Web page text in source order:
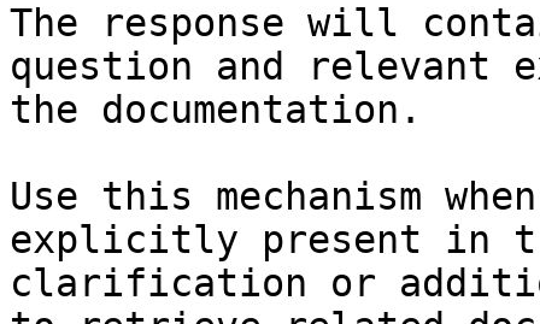
The response will
question and relevant
the documentation.
Use this mechanism
explicitly present in
clarification or